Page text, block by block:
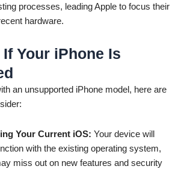
processes, leading Apple to focus their
hardware.
Your iPhone Is
an unsupported iPhone model, here are
Your Current iOS: Your device will
with the existing operating system,
miss out on new features and security